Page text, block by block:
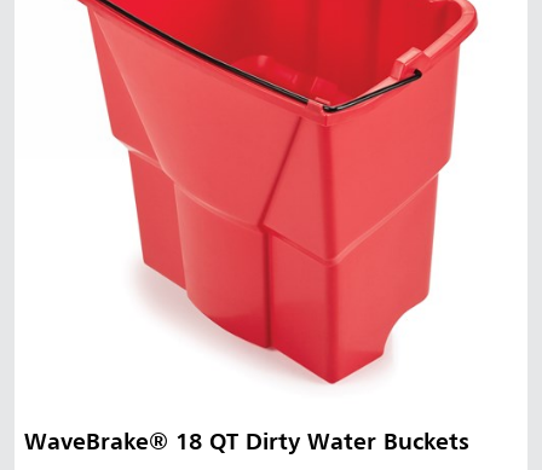
WaveBrake® 18 QT Dirty Water Buckets